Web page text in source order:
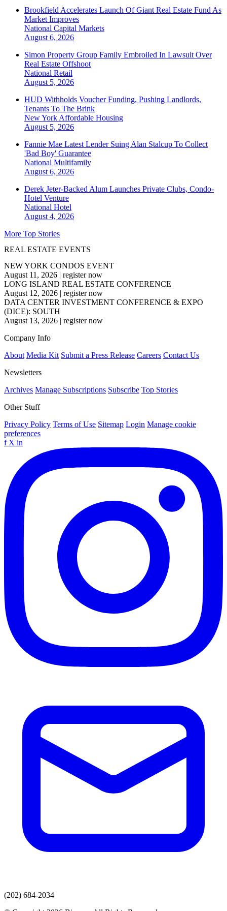
Brookfield Accelerates Launch Of Giant Real Estate Fund As
Market Improves
National Capital Markets
August 6, 2026
Simon Property Group Family Embroiled In Lawsuit Over
Real Estate Offshoot
National Retail
August 5, 2026
HUD Withholds Voucher Funding, Pushing Landlords,
Tenants To The Brink
New York Affordable Housing
August 5, 2026
Fannie Mae Latest Lender Suing Alan Stalcup To Collect
'Bad Boy' Guarantee
National Multifamily
August 6, 2026
Derek Jeter-Backed Alum Launches Private Clubs, Condo-
Hotel Venture
National Hotel
August 4, 2026
More Top Stories
REAL ESTATE EVENTS
NEW YORK CONDOS EVENT
August 11, 2026 | register now
LONG ISLAND REAL ESTATE CONFERENCE
August 12, 2026 | register now
DATA CENTER INVESTMENT CONFERENCE & EXPO
(DICE): SOUTH
August 13, 2026 | register now
Company Info
About Media Kit Submit a Press Release Careers Contact Us
Newsletters
Archives Manage Subscriptions Subscribe Top Stories
Other Stuff
Privacy Policy Terms of Use Sitemap Login Manage cookie
preferences
f X in
(202) 684-2034